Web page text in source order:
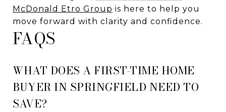
McDonald Etro Group is here to help you
move forward with clarity and confidence.
FAQS
WHAT DOES A FIRST-TIME HOME
BUYER IN SPRINGFIELD NEED TO
SAVE?